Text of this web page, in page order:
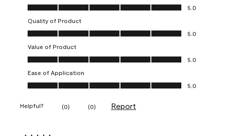
Overall Appearance, 5.0 out of 5
5.0
Quality of Product
Quality of Product, 5.0 out of 5
5.0
Value of Product
Value of Product, 5.0 out of 5
5.0
Ease of Application
Ease of Application, 5.0 out of 5
5.0
Helpful? (0) (0) Report